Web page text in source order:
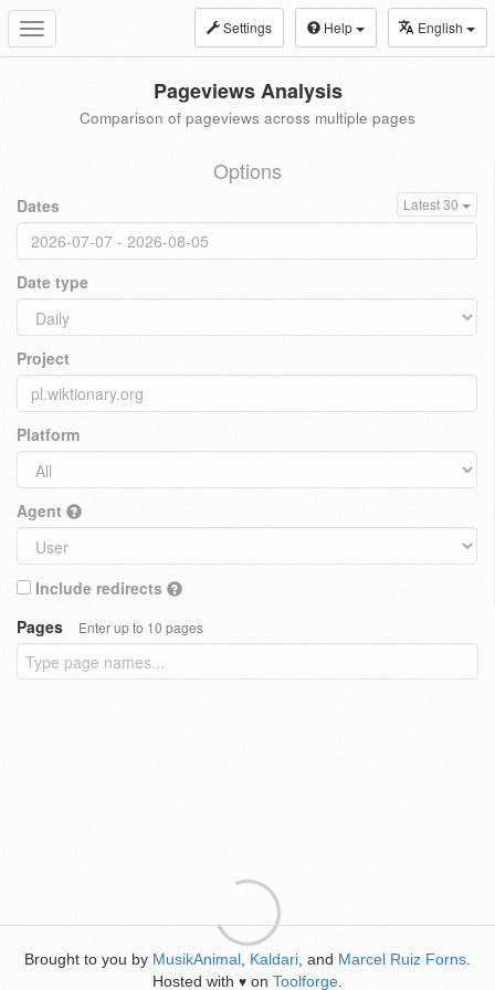
Toggle
navigation
Settings Help English
Pageviews Analysis
Comparison of pageviews across multiple pages
Options
Dates Latest 30
Date type
Project
Platform
Agent
Include redirects
Pages
Enter up to 10 pages
Brought to you by MusikAnimal Kaldari , and Marcel Ruiz Forns
Hosted with ♥ on Toolforge